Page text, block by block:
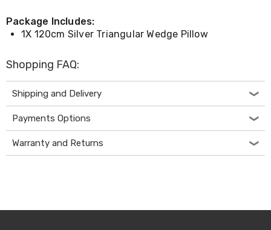
Cushion
Covers
Shelves
Ottomans
Bedroom
Blankets
&
Doonas
Quilt
Covers
Toppers
Package Includes:
1X 120cm Silver Triangular Wedge Pillow
Shopping FAQ:
Shipping and Delivery
Payments Options
Warranty and Returns